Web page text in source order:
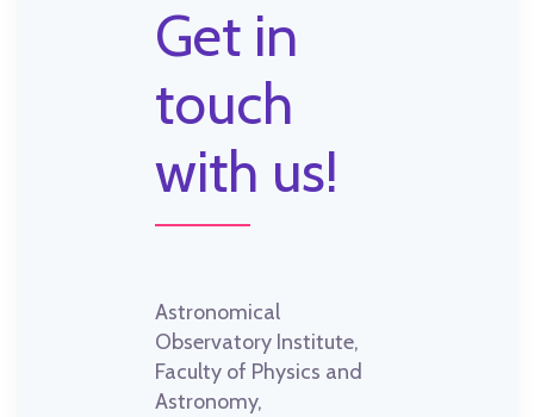
Get in
touch
with us!
Astronomical
Observatory Institute,
Faculty of Physics and
Astronomy,